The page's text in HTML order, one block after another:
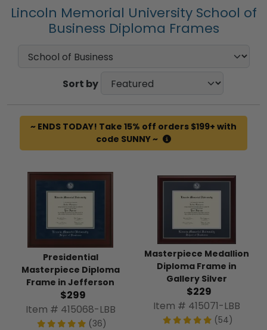
Lincoln Memorial University School of
Business Diploma Frames
Sort by
~ ENDS TODAY! Take 15% off orders $199+ with
code SUNNY ~
Presidential
Masterpiece Diploma
Frame in Jefferson
$299
Item # 415068-LBB
(36)
Masterpiece Medallion
Diploma Frame in
Gallery Silver
$229
Item # 415071-LBB
(54)